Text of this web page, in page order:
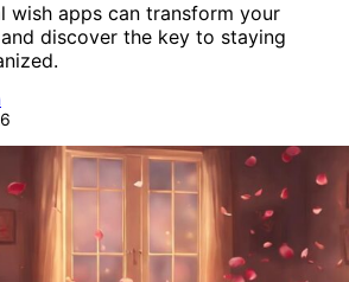
wish apps can transform your
discover the key to staying